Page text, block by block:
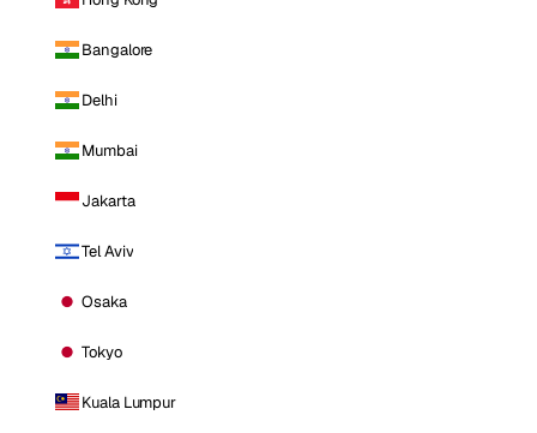
Bangalore
Delhi
Mumbai
Jakarta
Tel Aviv
Osaka
Tokyo
Kuala Lumpur